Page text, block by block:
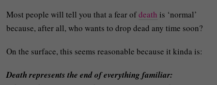
Most people will tell you that a fear ofdeath is ‘normal’
because, after all, who wants to drop dead any time soon?
On the surface, this seems reasonable because it kinda is:
Death represents the end of everything familiar: